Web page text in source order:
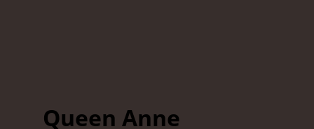
Queen Anne